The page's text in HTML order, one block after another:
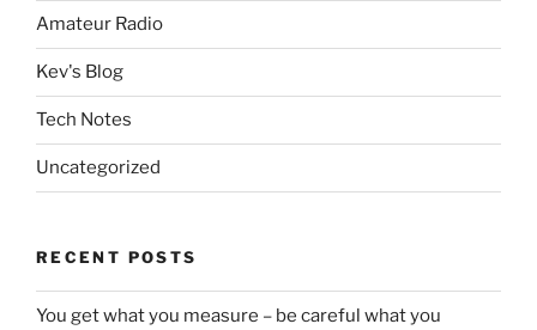
Amateur Radio
Kev's Blog
Tech Notes
Uncategorized
RECENT POSTS
You get what you measure – be careful what you